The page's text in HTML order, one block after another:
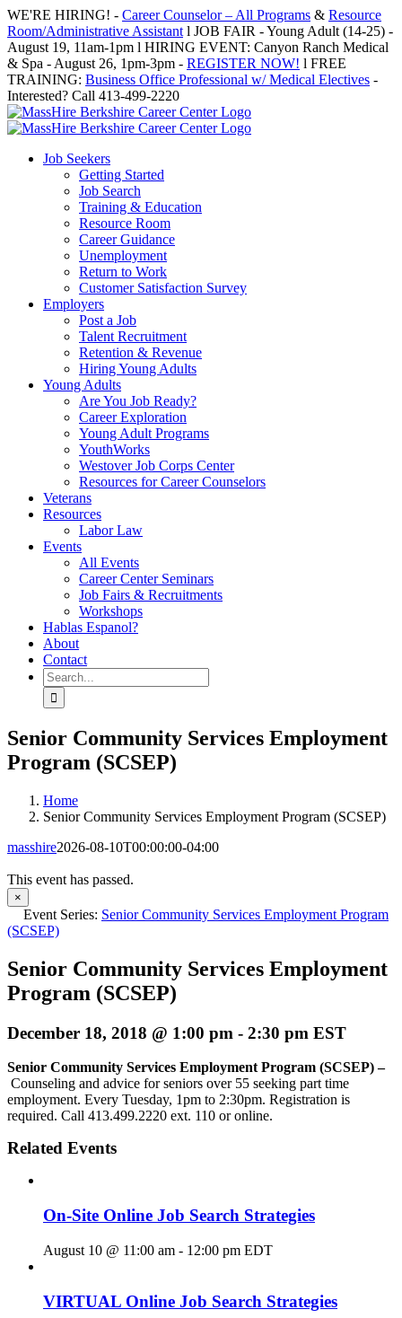
Skip
to
content
WE'RE HIRING! - Career Counselor – All Programs & Resource
Room/Administrative Assistant l JOB FAIR - Young Adult (14-25) -
August 19, 11am-1pm l HIRING EVENT: Canyon Ranch Medical
& Spa - August 26, 1pm-3pm - REGISTER NOW! l FREE
TRAINING: Business Office Professional w/ Medical Electives -
Interested? Call 413-499-2220
Job Seekers
Getting Started
Job Search
Training & Education
Resource Room
Career Guidance
Unemployment
Return to Work
Customer Satisfaction Survey
Employers
Post a Job
Talent Recruitment
Retention & Revenue
Hiring Young Adults
Young Adults
Are You Job Ready?
Career Exploration
Young Adult Programs
YouthWorks
Westover Job Corps Center
Resources for Career Counselors
Veterans
Resources
Labor Law
Events
All Events
Career Center Seminars
Job Fairs & Recruitments
Workshops
Hablas Espanol?
About
Contact
Search
for:
Senior Community Services Employment
Program (SCSEP)
Home
Senior Community Services Employment Program (SCSEP)
masshire2026-08-10T00:00:00-04:00
This event has passed.
×
Event Series: Senior Community Services Employment Program
(SCSEP)
Senior Community Services Employment
Program (SCSEP)
December 18, 2018 @ 1:00 pm - 2:30 pm EST
Senior Community Services Employment Program (SCSEP) –
Counseling and advice for seniors over 55 seeking part time
employment. Every Tuesday, 1pm to 2:30pm. Registration is
required. Call 413.499.2220 ext. 110 or online.
Related Events
On-Site Online Job Search Strategies
August 10 @ 11:00 am - 12:00 pm EDT
VIRTUAL Online Job Search Strategies